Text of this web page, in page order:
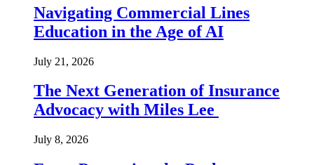
Navigating Commercial Lines
Education in the Age of AI
July 21, 2026
The Next Generation of Insurance
Advocacy with Miles Lee
July 8, 2026